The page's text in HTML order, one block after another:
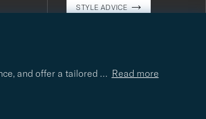
and offer a tailored … Read more
STYLE ADVICE